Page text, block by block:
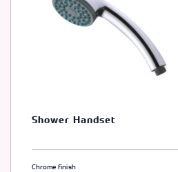
Shower Handset
Chrome finish